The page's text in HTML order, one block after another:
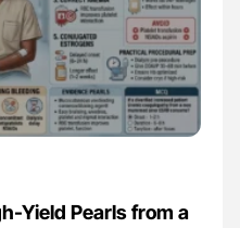
Yield Pearls from a